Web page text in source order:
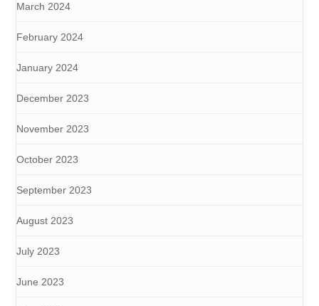
March 2024
February 2024
January 2024
December 2023
November 2023
October 2023
September 2023
August 2023
July 2023
June 2023